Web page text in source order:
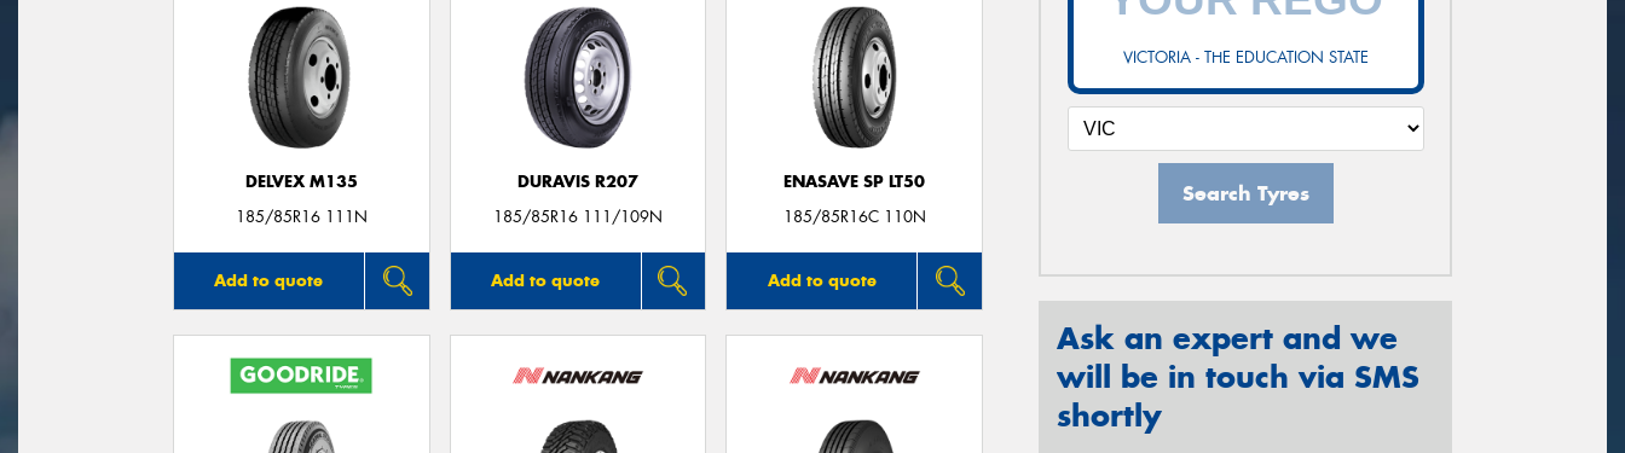
DELVEX M135
185/85R16 111N
Add to quote
DURAVIS R207
185/85R16 111/109N
Add to quote
ENASAVE SP LT50
185/85R16C 110N
Add to quote
VICTORIA - THE EDUCATION STATE
Search Tyres
Ask an expert and we
will be in touch via SMS
shortly